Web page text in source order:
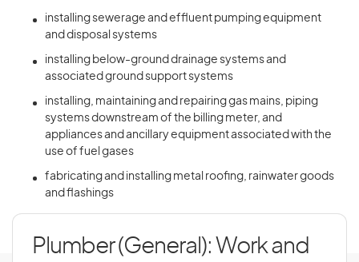
installing sewerage and effluent pumping equipment
and disposal systems
installing below-ground drainage systems and
associated ground support systems
installing, maintaining and repairing gas mains, piping
systems downstream of the billing meter, and
appliances and ancillary equipment associated with the
use of fuel gases
fabricating and installing metal roofing, rainwater goods
and flashings
Plumber (General): Work and